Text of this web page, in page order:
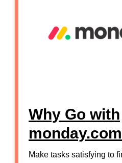
Why Go with
Make tasks satisfying to